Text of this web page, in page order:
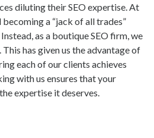
diluting their SEO expertise. At
becoming a “jack of all trades”
as a boutique SEO firm, we
has given us the advantage of
each of our clients achieves
with us ensures that your
expertise it deserves.